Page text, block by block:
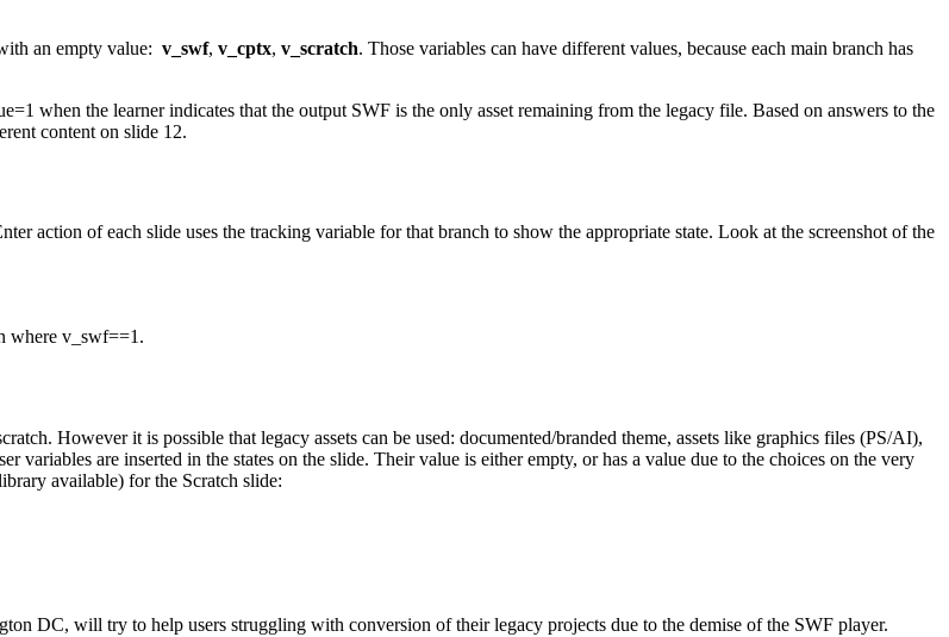
an empty value: v_swf, v_cptx, v_scratch. Those variables can have different values, because each main branch has
when the learner indicates that the output SWF is the only asset remaining from the legacy file. Based on answers to the
content on slide 12.
action of each slide uses the tracking variable for that branch to show the appropriate state. Look at the screenshot of the
where v_swf==1.
However it is possible that legacy assets can be used: documented/branded theme, assets like graphics files (PS/AI),
are inserted in the states on the slide. Their value is either empty, or has a value due to the choices on the very
available) for the Scratch slide:
DC, will try to help users struggling with conversion of their legacy projects due to the demise of the SWF player.